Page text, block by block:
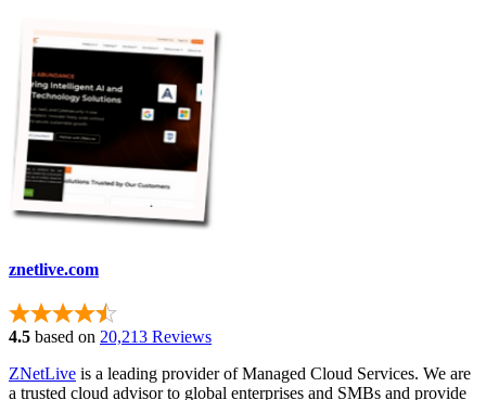
znetlive.com
4.5 based on 20,213 Reviews
ZNetLive is a leading provider of Managed Cloud Services. We are
a trusted cloud advisor to global enterprises and SMBs and provide